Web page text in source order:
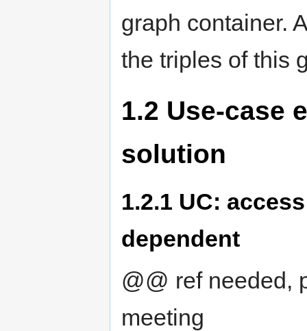
graph container.
the triples of this
1.2 Use-case
solution
1.2.1 UC:
dependent
@@ ref needed,
meeting